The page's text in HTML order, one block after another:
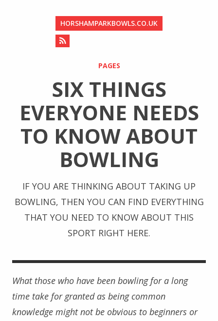
HORSHAMPARKBOWLS.CO.UK
PAGES
SIX THINGS
EVERYONE NEEDS
TO KNOW ABOUT
BOWLING
IF YOU ARE THINKING ABOUT TAKING UP
BOWLING, THEN YOU CAN FIND EVERYTHING
THAT YOU NEED TO KNOW ABOUT THIS
SPORT RIGHT HERE.
What those who have been bowling for a long
time take for granted as being common
knowledge might not be obvious to beginners or